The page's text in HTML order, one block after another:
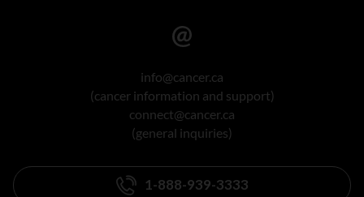
info@cancer.ca
(cancer information and support)
connect@cancer.ca
(general inquiries)
1-888-939-3333